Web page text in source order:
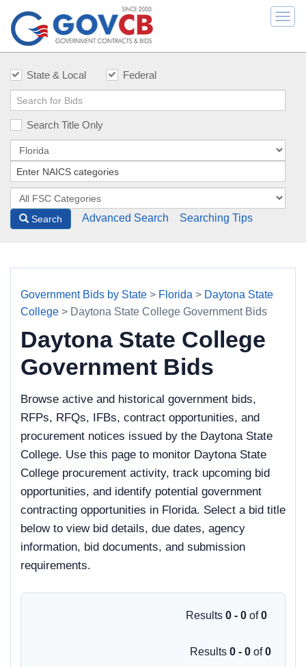
State & Local Federal
Search Title Only
Search Advanced Search Searching Tips
Government Bids by State > Florida > Daytona State
College > Daytona State College Government Bids
Daytona State College
Government Bids
Browse active and historical government bids,
RFPs, RFQs, IFBs, contract opportunities, and
procurement notices issued by the Daytona State
College. Use this page to monitor Daytona State
College procurement activity, track upcoming bid
opportunities, and identify potential government
contracting opportunities in Florida. Select a bid title
below to view bid details, due dates, agency
information, bid documents, and submission
requirements.
Results 0 - 0 of0
Results 0 - 0 of0